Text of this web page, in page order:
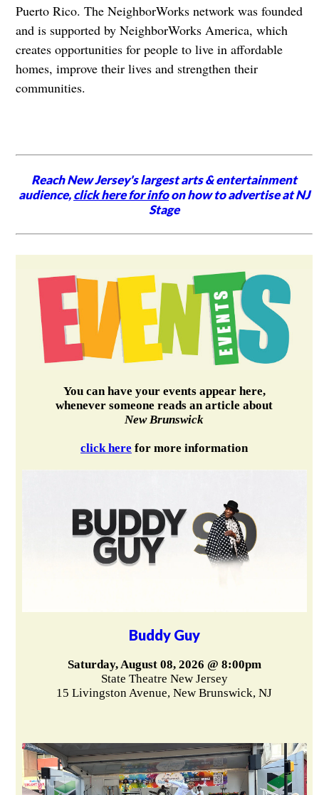
Puerto Rico. The NeighborWorks network was founded
and is supported by NeighborWorks America, which
creates opportunities for people to live in affordable
homes, improve their lives and strengthen their
communities.
Reach New Jersey's largest arts & entertainment
audience,click here for infoon how to advertise at NJ
Stage
You can have your events appear here,
whenever someone reads an article about
New Brunswick
click here for more information
Buddy Guy
Saturday, August 08, 2026 @ 8:00pm
State Theatre New Jersey
15 Livingston Avenue, New Brunswick, NJ